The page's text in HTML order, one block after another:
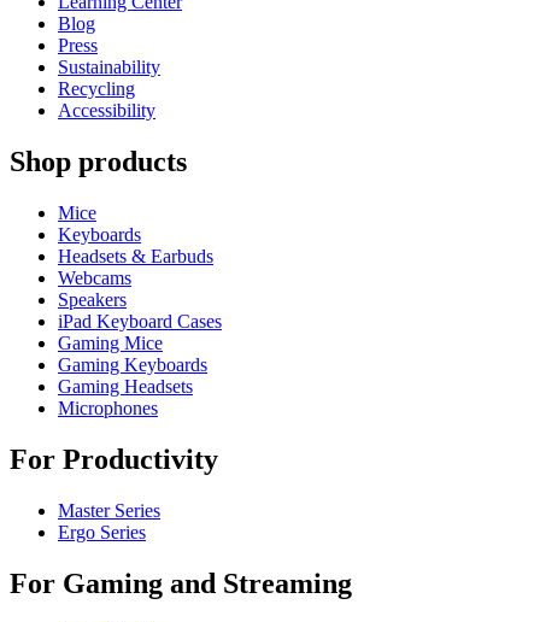
Blog
Press
Sustainability
Recycling
Accessibility
Shop products
Mice
Keyboards
Headsets & Earbuds
Webcams
Speakers
iPad Keyboard Cases
Gaming Mice
Gaming Keyboards
Gaming Headsets
Microphones
For Productivity
Master Series
Ergo Series
For Gaming and Streaming